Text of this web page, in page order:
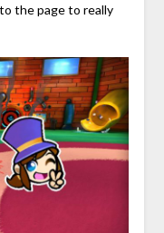
the page to really